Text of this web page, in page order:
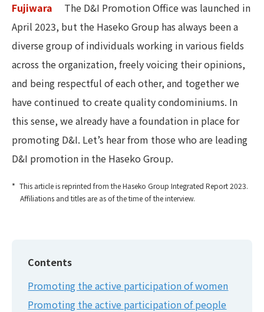
Fujiwara
The D&I Promotion Office was launched in
April 2023, but the Haseko Group has always been a
diverse group of individuals working in various fields
across the organization, freely voicing their opinions,
and being respectful of each other, and together we
have continued to create quality condominiums. In
this sense, we already have a foundation in place for
promoting D&I. Let’s hear from those who are leading
D&I promotion in the Haseko Group.
This article is reprinted from the Haseko Group Integrated Report 2023.
Affiliations and titles are as of the time of the interview.
Contents
Promoting the active participation of women
Promoting the active participation of people